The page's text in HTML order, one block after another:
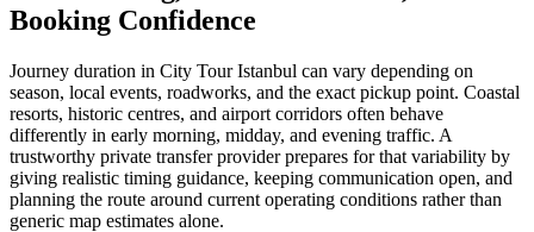
Booking Confidence
Journey duration in City Tour Istanbul can vary depending on
season, local events, roadworks, and the exact pickup point. Coastal
resorts, historic centres, and airport corridors often behave
differently in early morning, midday, and evening traffic. A
trustworthy private transfer provider prepares for that variability by
giving realistic timing guidance, keeping communication open, and
planning the route around current operating conditions rather than
generic map estimates alone.